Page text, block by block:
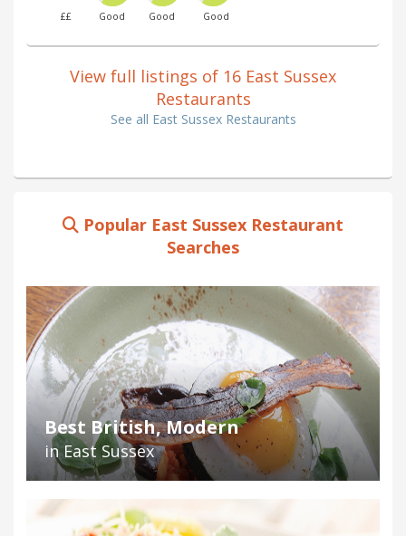
££ Good Good Good
View full listings of 16 East Sussex
Restaurants
See all East Sussex Restaurants
Popular East Sussex Restaurant
Searches
Best British, Modern
in East Sussex